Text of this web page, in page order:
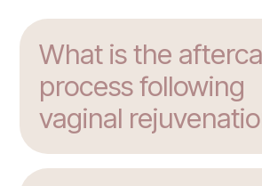
What is the
process following
vaginal